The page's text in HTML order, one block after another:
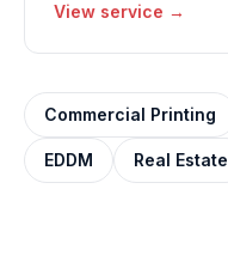
View service →
Commercial Printing
EDDM Real Estate